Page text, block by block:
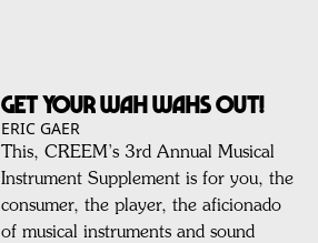
GET YOUR WAH WAHS OUT!
ERIC GAER
This, CREEM’s 3rd Annual Musical
Instrument Supplement is for you, the
consumer, the player, the aficionado
of musical instruments and sound